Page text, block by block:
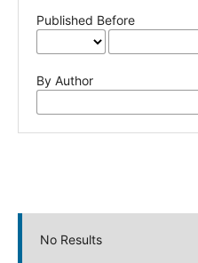
Published Before
By Author
No Results